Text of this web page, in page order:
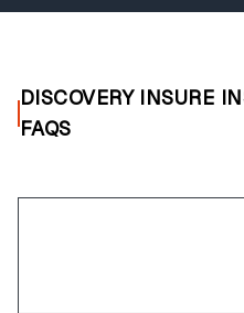
DISCOVERY INSURE
FAQS